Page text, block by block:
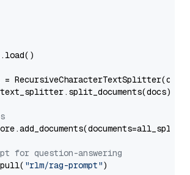
for question-answering
"rlm/rag-prompt")